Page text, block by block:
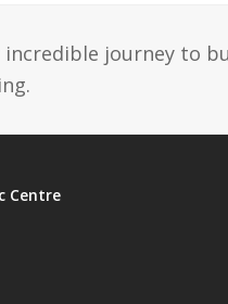
journey to
Centre